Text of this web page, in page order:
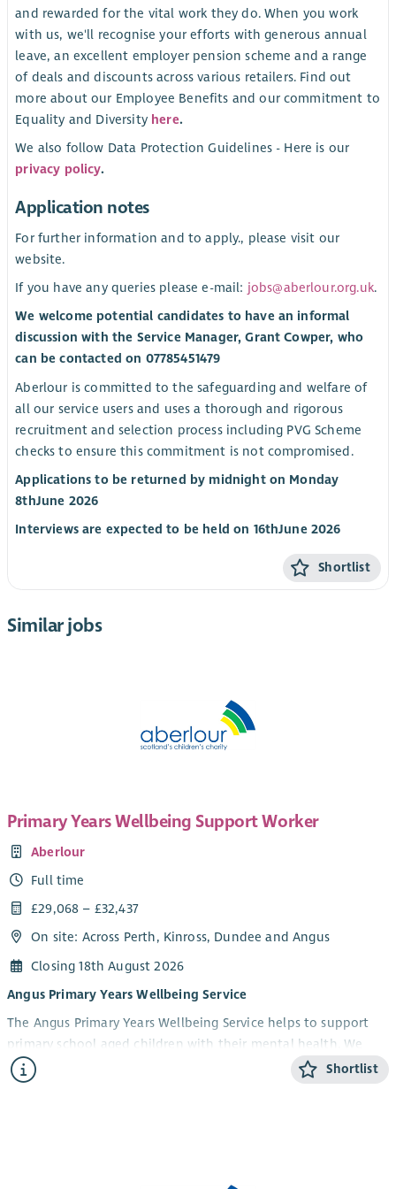
and rewarded for the vital work they do. When you work
with us, we'll recognise your efforts with generous annual
leave, an excellent employer pension scheme and a range
of deals and discounts across various retailers. Find out
more about our Employee Benefits and our commitment to
Equality and Diversity here.
We also follow Data Protection Guidelines - Here is our
privacy policy.
Application notes
For further information and to apply., please visit our
website.
If you have any queries please e-mail: jobs@aberlour.org.uk.
We welcome potential candidates to have an informal
discussion with the Service Manager, Grant Cowper, who
can be contacted on 07785451479
Aberlour is committed to the safeguarding and welfare of
all our service users and uses a thorough and rigorous
recruitment and selection process including PVG Scheme
checks to ensure this commitment is not compromised.
Applications to be returned by midnight on Monday
8thJune 2026
Interviews are expected to be held on 16thJune 2026
Shortlist
Similar jobs
Primary Years Wellbeing Support Worker
Aberlour
Full time
£29,068 – £32,437
On site: Across Perth, Kinross, Dundee and Angus
Closing 18th August 2026
Angus Primary Years Wellbeing Service
The Angus Primary Years Wellbeing Service helps to support
primary school aged children with their mental health. We
offer 1-1 and group wellbeing support in schools to children in
Angus aged 5-12 years and their parents/carers. Our focus is on
Shortlist